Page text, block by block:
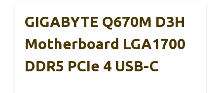
GIGABYTE Q670M D3H
Motherboard LGA1700
DDR5 PCIe 4 USB-C